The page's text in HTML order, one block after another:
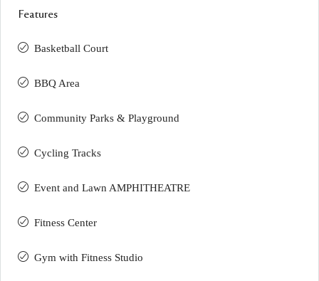
Features
Basketball Court
BBQ Area
Community Parks & Playground
Cycling Tracks
Event and Lawn AMPHITHEATRE
Fitness Center
Gym with Fitness Studio